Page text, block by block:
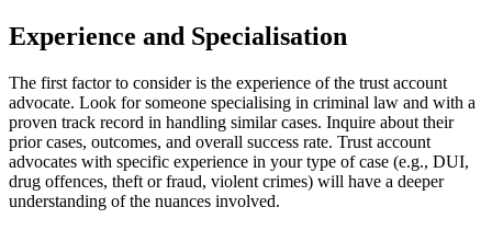
Experience and Specialisation
The first factor to consider is the experience of the trust account
advocate. Look for someone specialising in criminal law and with a
proven track record in handling similar cases. Inquire about their
prior cases, outcomes, and overall success rate. Trust account
advocates with specific experience in your type of case (e.g., DUI,
drug offences, theft or fraud, violent crimes) will have a deeper
understanding of the nuances involved.